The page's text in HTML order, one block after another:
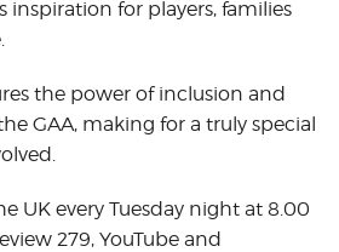
inspiration for players, families
the power of inclusion and
GAA, making for a truly special
UK every Tuesday night at 8.00
279, YouTube and